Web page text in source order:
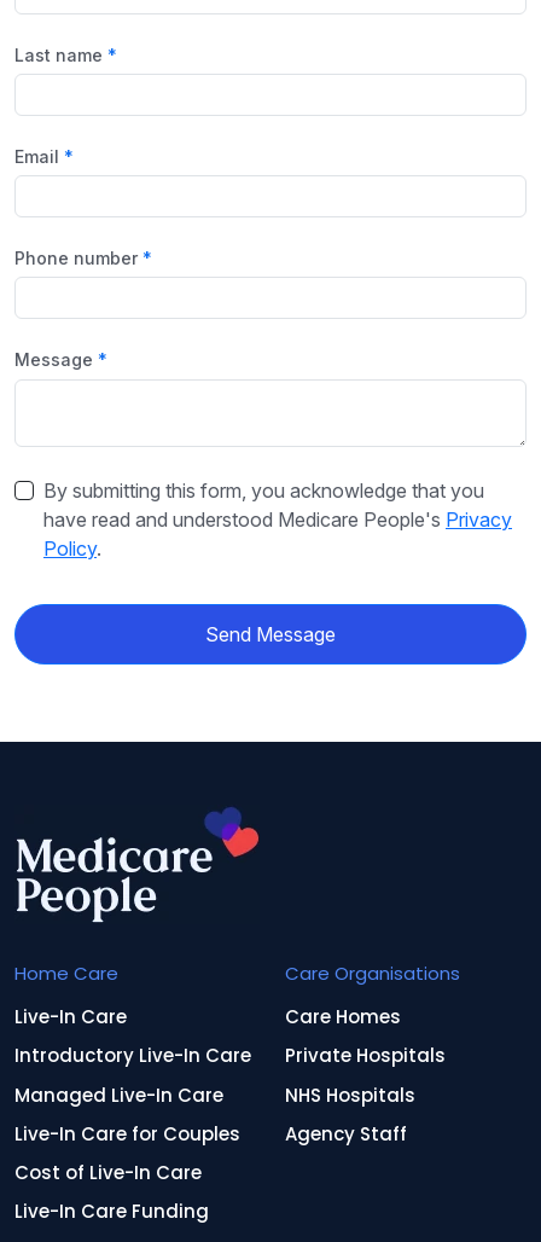
Last name
Email
Phone number
Message
By submitting this form, you acknowledge that you
have read and understood Medicare People's Privacy
Policy.
Send Message
Home Care
Live-In Care
Introductory Live-In Care
Managed Live-In Care
Live-In Care for Couples
Cost of Live-In Care
Live-In Care Funding
Care Organisations
Care Homes
Private Hospitals
NHS Hospitals
Agency Staff